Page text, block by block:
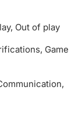
Out of play
Game